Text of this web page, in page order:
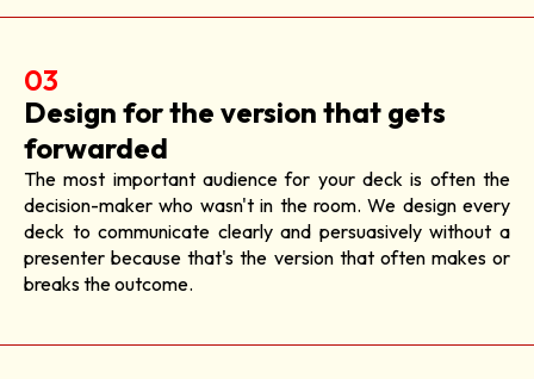
03
Design for the version that gets
forwarded
The most important audience for your deck is often the
decision-maker who wasn't in the room. We design every
deck to communicate clearly and persuasively without a
presenter because that's the version that often makes or
breaks the outcome.